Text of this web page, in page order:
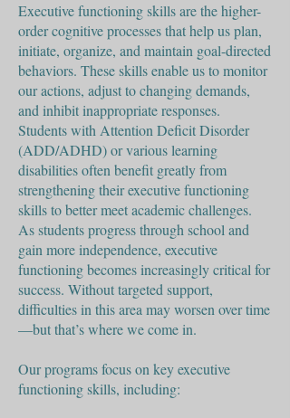
Executive functioning skills are the higher-
order cognitive processes that help us plan,
initiate, organize, and maintain goal-directed
behaviors. These skills enable us to monitor
our actions, adjust to changing demands,
and inhibit inappropriate responses.
Students with Attention Deficit Disorder
(ADD/ADHD) or various learning
disabilities often benefit greatly from
strengthening their executive functioning
skills to better meet academic challenges.
As students progress through school and
gain more independence, executive
functioning becomes increasingly critical for
success. Without targeted support,
difficulties in this area may worsen over time
—but that’s where we come in.
Our programs focus on key executive
functioning skills, including: